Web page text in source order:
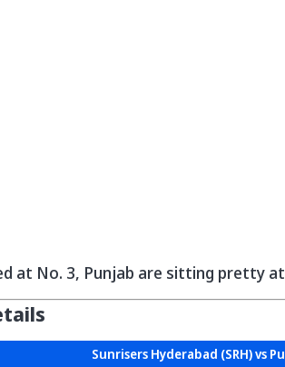
at No. 3, Punjab are sitting pretty
Sunrisers Hyderabad (SRH) vs